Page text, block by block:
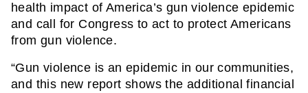
health impact of America’s gun violence epidemic
and call for Congress to act to protect Americans
from gun violence.
“Gun violence is an epidemic in our communities,
and this new report shows the additional financial